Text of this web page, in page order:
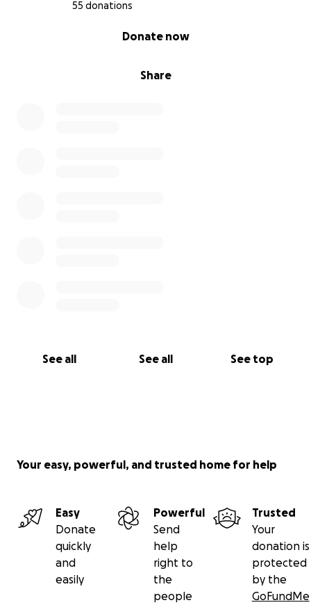
55 donations
Share
Donate now
See all See all See top
Your easy, powerful, and trusted home for help
Easy
Donate
quickly
and
easily
Powerful
Send
help
right to
the
people
Trusted
Your
donation is
protected
by the
GoFundMe